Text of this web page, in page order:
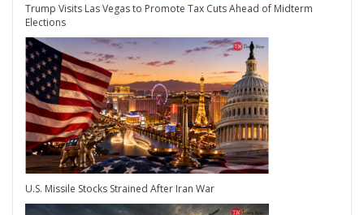
Trump Visits Las Vegas to Promote Tax Cuts Ahead of Midterm
Elections
U.S. Missile Stocks Strained After Iran War